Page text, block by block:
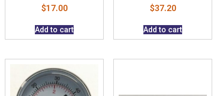
$17.00
Add to cart
$37.20
Add to cart